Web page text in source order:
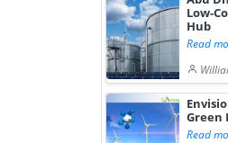
Low-
Hub
Read
Green
Read